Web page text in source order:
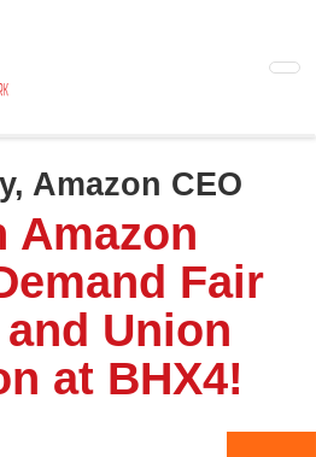
Amazon CEO
Amazon
Fair
Union
at BHX4!